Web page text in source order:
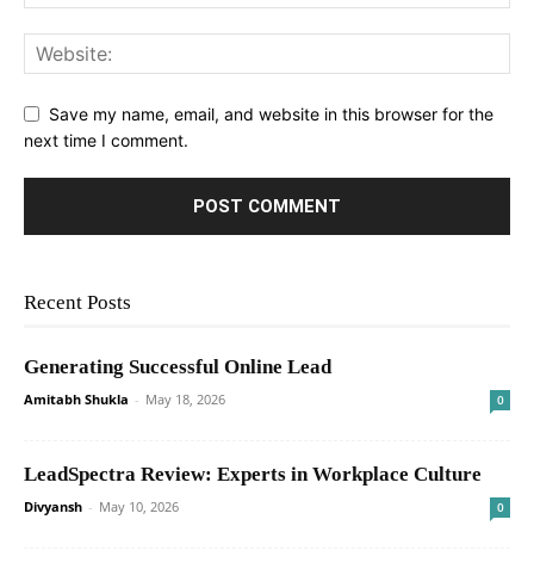
Save my name, email, and website in this browser for the
next time I comment.
Recent Posts
Generating Successful Online Lead
Amitabh Shukla - May 18, 2026 0
LeadSpectra Review: Experts in Workplace Culture
Divyansh - May 10, 2026 0